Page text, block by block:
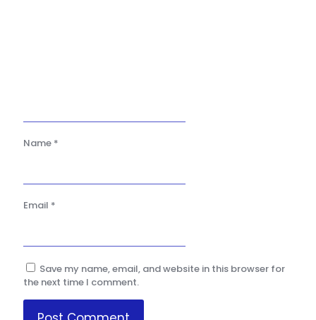
Name *
Email *
Save my name, email, and website in this browser for
the next time I comment.